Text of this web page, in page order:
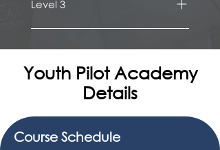
Airport Signs & Markings
Intro to Aviation Weather
V Speeds
Guest Speakers
Airspace
Sectionals & Symbology
Intro to Emergencies
Guest Speakers
Level 3
Flight Planning
Radio & GPS Navigation
Emergencies
Aircraft Systems
Youth Pilot Academy
Details
Course Schedule